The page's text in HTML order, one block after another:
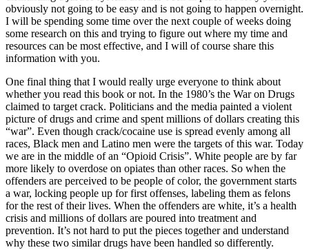
obviously not going to be easy and is not going to happen overnight.
I will be spending some time over the next couple of weeks doing
some research on this and trying to figure out where my time and
resources can be most effective, and I will of course share this
information with you.
One final thing that I would really urge everyone to think about
whether you read this book or not. In the 1980’s the War on Drugs
claimed to target crack. Politicians and the media painted a violent
picture of drugs and crime and spent millions of dollars creating this
“war”. Even though crack/cocaine use is spread evenly among all
races, Black men and Latino men were the targets of this war. Today
we are in the middle of an “Opioid Crisis”. White people are by far
more likely to overdose on opiates than other races. So when the
offenders are perceived to be people of color, the government starts
a war, locking people up for first offenses, labeling them as felons
for the rest of their lives. When the offenders are white, it’s a health
crisis and millions of dollars are poured into treatment and
prevention. It’s not hard to put the pieces together and understand
why these two similar drugs have been handled so differently.